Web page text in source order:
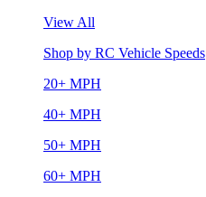
View All
Shop by RC Vehicle Speeds
20+ MPH
40+ MPH
50+ MPH
60+ MPH